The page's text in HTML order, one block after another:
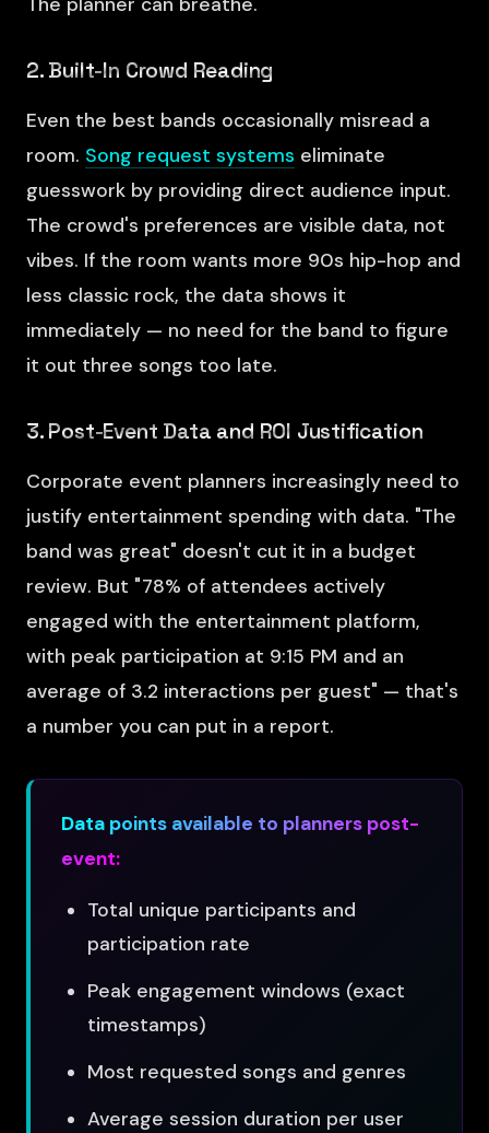
2. Built-In Crowd Reading
Even the best bands occasionally misread a
room. Song request systems eliminate
guesswork by providing direct audience input.
The crowd's preferences are visible data, not
vibes. If the room wants more 90s hip-hop and
less classic rock, the data shows it
immediately — no need for the band to figure
it out three songs too late.
3. Post-Event Data and ROI Justification
Corporate event planners increasingly need to
justify entertainment spending with data. "The
band was great" doesn't cut it in a budget
review. But "78% of attendees actively
engaged with the entertainment platform,
with peak participation at 9:15 PM and an
average of 3.2 interactions per guest" — that's
a number you can put in a report.
Data points available to planners post-
event:
Total unique participants and
participation rate
Peak engagement windows (exact
timestamps)
Most requested songs and genres
Average session duration per user